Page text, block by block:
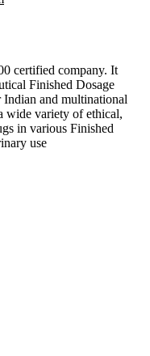
certified company. It
Finished Dosage
and multinational
wide variety of ethical,
in various Finished
use